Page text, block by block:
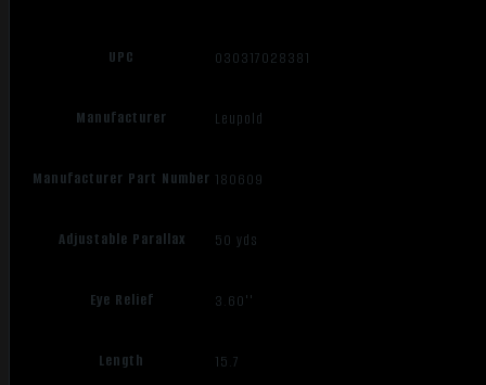
UPC 030317028381
Manufacturer Leupold
Manufacturer Part Number 180609
Adjustable Parallax 50 yds
Eye Relief 3.60''
Length 15.7